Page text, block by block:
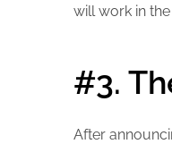
will work in
#3.
After